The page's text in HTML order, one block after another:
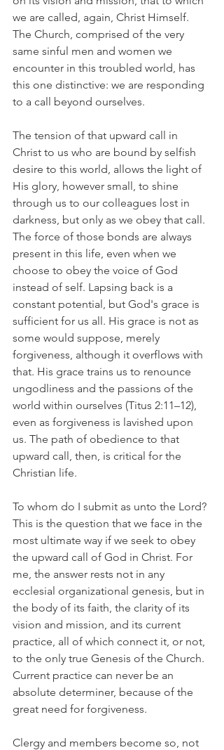
we are called, again, Christ Himself.
The Church, comprised of the very
same sinful men and women we
encounter in this troubled world, has
this one distinctive: we are responding
to a call beyond ourselves.
The tension of that upward call in
Christ to us who are bound by selfish
desire to this world, allows the light of
His glory, however small, to shine
through us to our colleagues lost in
darkness, but only as we obey that call.
The force of those bonds are always
present in this life, even when we
choose to obey the voice of God
instead of self. Lapsing back is a
constant potential, but God's grace is
sufficient for us all. His grace is not as
some would suppose, merely
forgiveness, although it overflows with
that. His grace trains us to renounce
ungodliness and the passions of the
world within ourselves (Titus 2:11–12),
even as forgiveness is lavished upon
us. The path of obedience to that
upward call, then, is critical for the
Christian life.
To whom do I submit as unto the Lord?
This is the question that we face in the
most ultimate way if we seek to obey
the upward call of God in Christ. For
me, the answer rests not in any
ecclesial organizational genesis, but in
the body of its faith, the clarity of its
vision and mission, and its current
practice, all of which connect it, or not,
to the only true Genesis of the Church.
Current practice can never be an
absolute determiner, because of the
great need for forgiveness.
Clergy and members become so, not